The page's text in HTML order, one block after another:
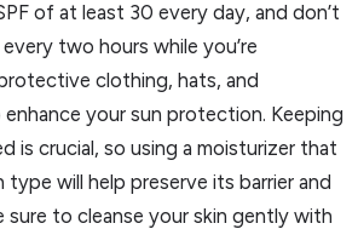
of at least 30 every day, and don’t
two hours while you’re
clothing, hats, and
enhance your sun protection. Keeping
is crucial, so using a moisturizer that
type will help preserve its barrier and
sure to cleanse your skin gently with